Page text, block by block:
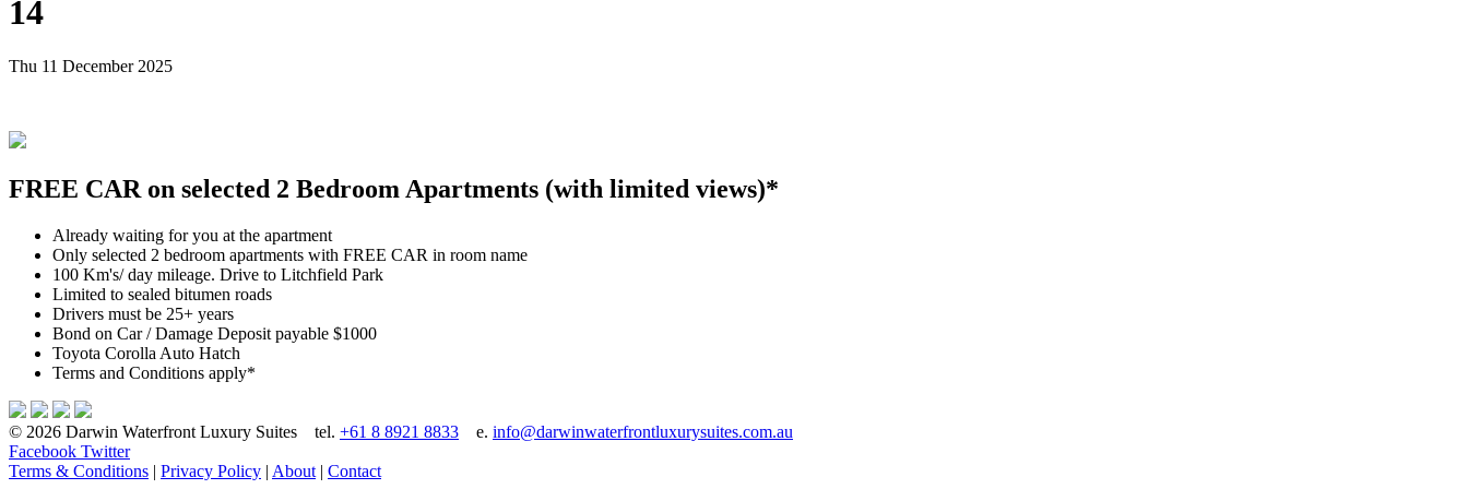
14
Thu 11 December 2025
FREE CAR on selected 2 Bedroom Apartments (with limited views)*
Already waiting for you at the apartment
Only selected 2 bedroom apartments with FREE CAR in room name
100 Km's/ day mileage. Drive to Litchfield Park
Limited to sealed bitumen roads
Drivers must be 25+ years
Bond on Car / Damage Deposit payable $1000
Toyota Corolla Auto Hatch
Terms and Conditions apply*
© 2026 Darwin Waterfront Luxury Suites tel. +61 8 8921 8833 e. info@darwinwaterfrontluxurysuites.com.au
Facebook Twitter
Terms & Conditions | Privacy Policy | About | Contact